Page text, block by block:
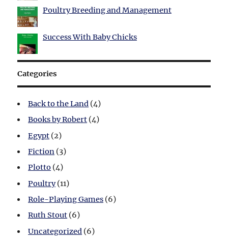
Poultry Breeding and Management
Success With Baby Chicks
Categories
Back to the Land (4)
Books by Robert (4)
Egypt (2)
Fiction (3)
Plotto (4)
Poultry(11)
Role-Playing Games (6)
Ruth Stout (6)
Uncategorized (6)